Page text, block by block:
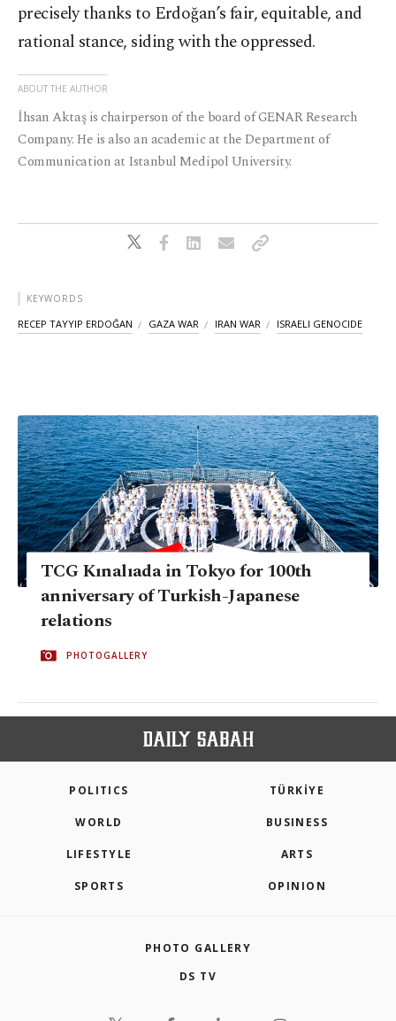
precisely thanks to Erdoğan’s fair, equitable, and
rational stance, siding with the oppressed.
ABOUT THE AUTHOR
İhsan Aktaş is chairperson of the board of GENAR Research
Company. He is also an academic at the Department of
Communication at Istanbul Medipol University.
KEYWORDS
RECEP TAYYIP ERDOĞAN GAZA WAR IRAN WAR ISRAELI GENOCIDE
TCG Kınalıada in Tokyo for 100th
anniversary of Turkish-Japanese
relations
PHOTOGALLERY
POLITICS TÜRKİYE
WORLD BUSINESS
LIFESTYLE ARTS
SPORTS OPINION
PHOTO GALLERY
DS TV